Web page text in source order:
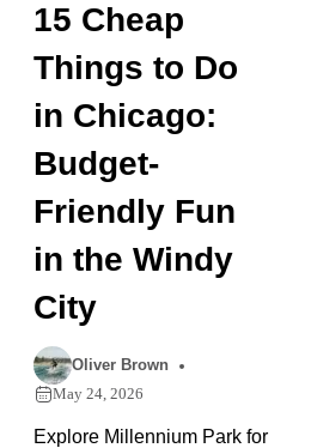
15 Cheap
Things to Do
in Chicago:
Budget-
Friendly Fun
in the Windy
City
Oliver Brown
May 24, 2026
Explore Millennium Park for